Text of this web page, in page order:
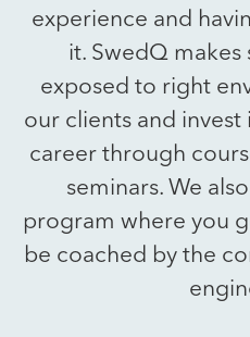
experience and
it. SwedQ makes
exposed to right
our clients and
career through
seminars. We
program where you
be coached by the